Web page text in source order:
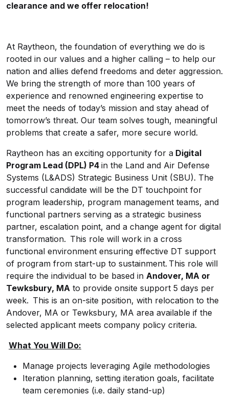
clearance and we offer relocation!
At Raytheon, the foundation of everything we do is
rooted in our values and a higher calling – to help our
nation and allies defend freedoms and deter aggression.
We bring the strength of more than 100 years of
experience and renowned engineering expertise to
meet the needs of today’s mission and stay ahead of
tomorrow’s threat. Our team solves tough, meaningful
problems that create a safer, more secure world.
Raytheon has an exciting opportunity for a Digital
Program Lead (DPL) P4 in the Land and Air Defense
Systems (L&ADS) Strategic Business Unit (SBU). The
successful candidate will be the DT touchpoint for
program leadership, program management teams, and
functional partners serving as a strategic business
partner, escalation point, and a change agent for digital
transformation. This role will work in a cross
functional environment ensuring effective DT support
of program from start-up to sustainment. This role will
require the individual to be based in Andover, MA or
Tewksbury, MA to provide onsite support 5 days per
week. This is an on-site position, with relocation to the
Andover, MA or Tewksbury, MA area available if the
selected applicant meets company policy criteria.
What You Will Do:
Manage projects leveraging Agile methodologies
Iteration planning, setting iteration goals, facilitate
team ceremonies (i.e. daily stand-up)